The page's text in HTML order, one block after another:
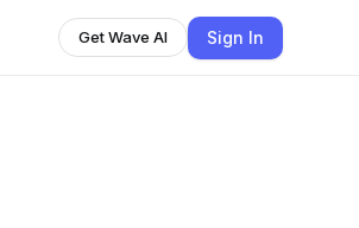
Get Wave AI Sign In